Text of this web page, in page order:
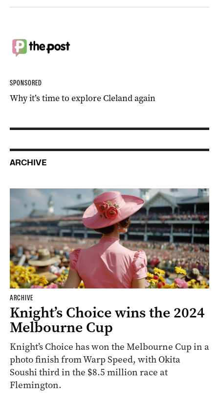
SPONSORED
Why it’s time to explore Cleland again
ARCHIVE
ARCHIVE
Knight’s Choice wins the 2024
Melbourne Cup
Knight’s Choice has won the Melbourne Cup in a
photo finish from Warp Speed, with Okita
Soushi third in the $8.5 million race at
Flemington.